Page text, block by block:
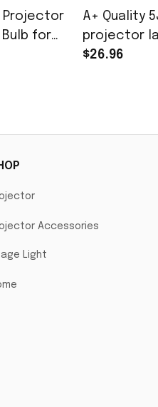
Projector
Bulb for
CX120
A+ Quality
projector
W1090
$26.96
Accessories
Light